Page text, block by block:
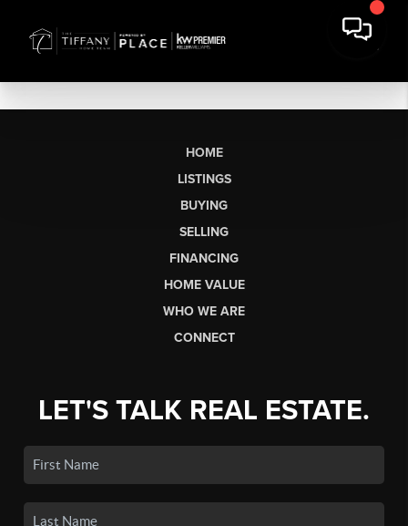
HOME
LISTINGS
BUYING
SELLING
FINANCING
HOME VALUE
WHO WE ARE
CONNECT
LET'S TALK REAL ESTATE.